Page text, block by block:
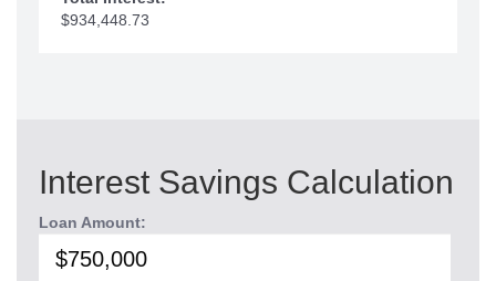
$934,448.73
Interest Savings Calculation
Loan Amount: